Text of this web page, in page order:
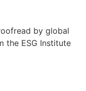
by global
the ESG Institute